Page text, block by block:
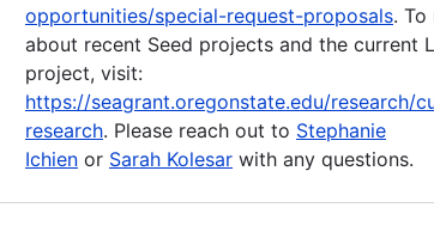
opportunities/special-request-proposals. To
about recent Seed projects and the current
project, visit:
https://seagrant.oregonstate.edu/research/
research. Please reach out to Stephanie
Ichien or Sarah Kolesar with any questions.